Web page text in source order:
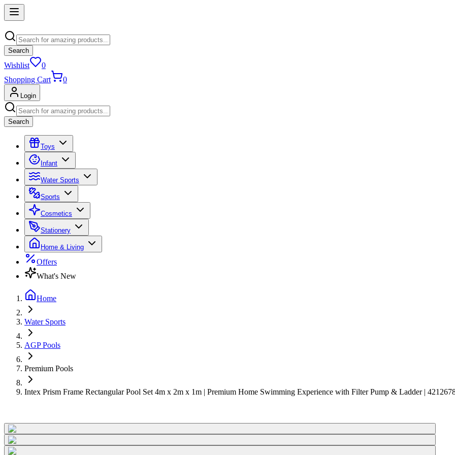
Search
Wishlist
0
Shopping Cart
0
Login
Search
Toys
Infant
Water Sports
Sports
Cosmetics
Stationery
Home & Living
Offers
What's New
Home
Water Sports
AGP Pools
Premium Pools
Intex Prism Frame Rectangular Pool Set 4m x 2m x 1m | Premium Home Swimming Experience with Filter Pump & Ladder |